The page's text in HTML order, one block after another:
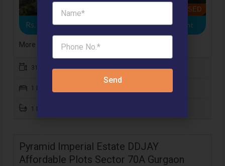
BOOKING CLOSED
Rs. 12 .84 Lacs- 1BHK Apartment, 3BHK Apartment
More Details
314 to 645 SqFt
1 Bedroom
1 Bathroom
Pyramid Imperial Estate DDJAY
Affordable Plots Sector 70A Gurgaon
Send